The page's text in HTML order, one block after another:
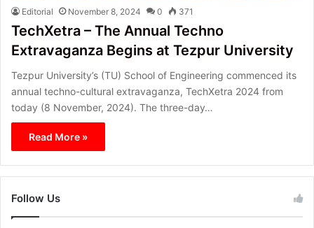
Editorial November 8, 2024 0 371
TechXetra – The Annual Techno
Extravaganza Begins at Tezpur University
Tezpur University’s (TU) School of Engineering commenced its
annual techno-cultural extravaganza, TechXetra 2024 from
today (8 November, 2024). The three-day…
Read More »
Follow Us